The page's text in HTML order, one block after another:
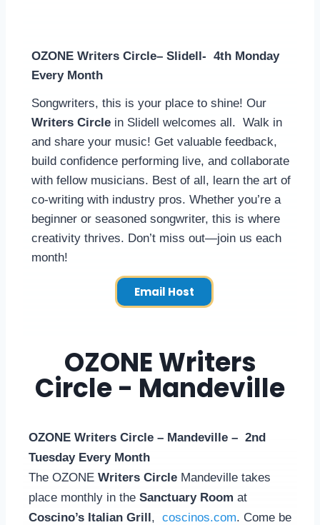
OZONE Writers Circle– Slidell- 4th Monday
Every Month
Songwriters, this is your place to shine! Our
Writers Circlein Slidell welcomes all. Walk in
and share your music! Get valuable feedback,
build confidence performing live, and collaborate
with fellow musicians. Best of all, learn the art of
co-writing with industry pros. Whether you’re a
beginner or seasoned songwriter, this is where
creativity thrives. Don’t miss out—join us each
month!
Email Host
OZONE Writers
Circle - Mandeville
OZONE Writers Circle – Mandeville – 2nd
Tuesday Every Month
The OZONE Writers Circle Mandeville takes
place monthly in the Sanctuary Room at
Coscino’s Italian Grill, coscinos.com. Come be